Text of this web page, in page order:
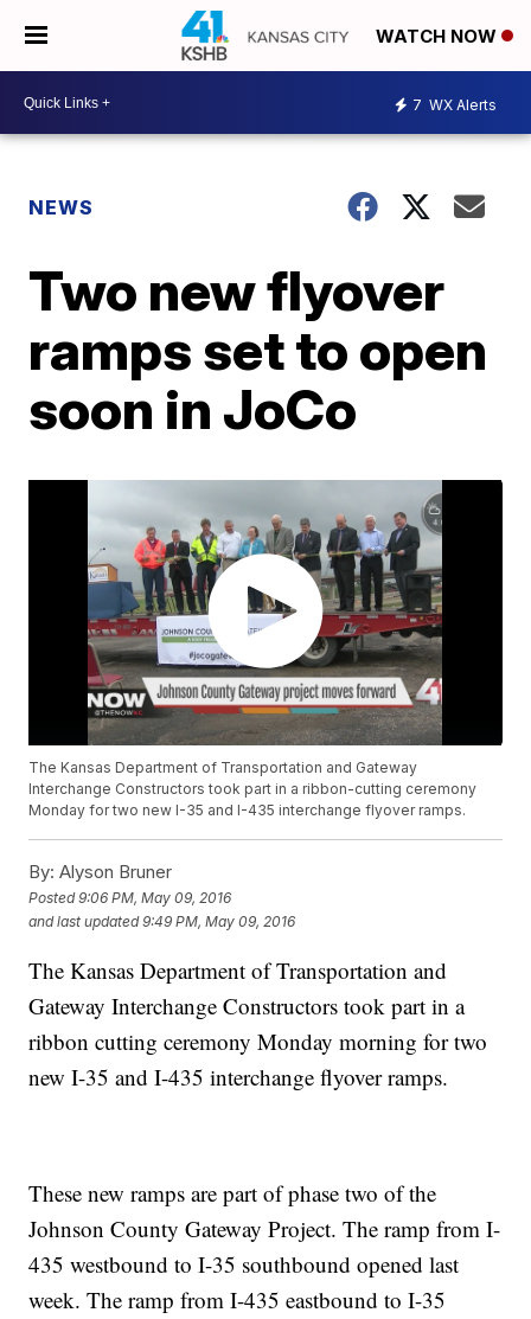
WATCH NOW
7 WX Alerts
NEWS
Two new flyover
ramps set to open
soon in JoCo
The Kansas Department of Transportation and Gateway
Interchange Constructors took part in a ribbon-cutting ceremony
Monday for two new I-35 and I-435 interchange flyover ramps.
By: Alyson Bruner
Posted9:06 PM, May 09, 2016
and last updated 9:49 PM, May 09, 2016
The Kansas Department of Transportation and
Gateway Interchange Constructors took part in a
ribbon cutting ceremony Monday morning for two
new I-35 and I-435 interchange flyover ramps.
These new ramps are part of phase two of the
Johnson County Gateway Project. The ramp from I-
435 westbound to I-35 southbound opened last
week. The ramp from I-435 eastbound to I-35